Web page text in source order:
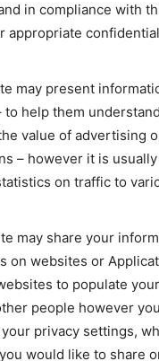
in compliance with
appropriate
may present
to help them
value of advertising
– however it is
on traffic to
may share your
on websites or
to populate
people however
privacy settings,
would like to share